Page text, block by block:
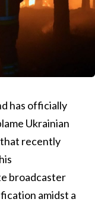
has officially
Ukrainian
recently
broadcaster
amidst a